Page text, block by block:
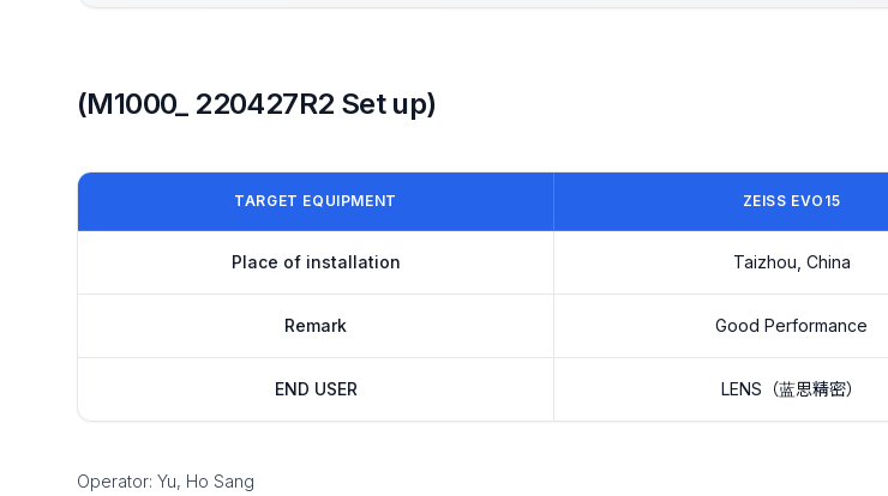
(M1000_ 220427R2 Set up)
TARGET EQUIPMENT ZEISS EVO15
Place of installation Taizhou, China
Remark Good Performance
END USER LENS（蓝思精密）
Operator: Yu, Ho Sang